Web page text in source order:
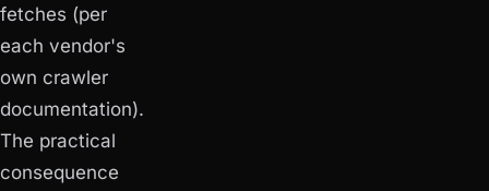
fetches (per
each vendor's
own crawler
documentation).
The practical
consequence